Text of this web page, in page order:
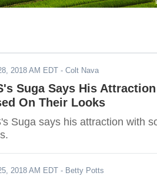
2018 AM EDT - Colt Nava
Suga Says His
On Their Looks
Suga says his attraction with
2018 AM EDT - Betty Potts